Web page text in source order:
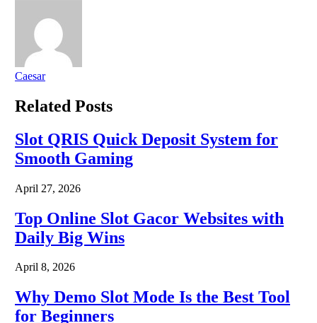
Caesar
Related Posts
Slot QRIS Quick Deposit System for
Smooth Gaming
April 27, 2026
Top Online Slot Gacor Websites with
Daily Big Wins
April 8, 2026
Why Demo Slot Mode Is the Best Tool
for Beginners